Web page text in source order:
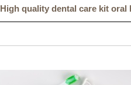
plastic dental
coating
High quality dental care kit